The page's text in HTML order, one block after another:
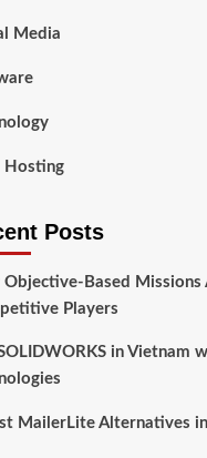
Media
Hosting
Posts
Objective-Based Missions
Players
in Vietnam
MailerLite Alternatives